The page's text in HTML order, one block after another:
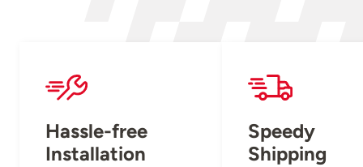
Hassle-free
Installation
Speedy
Shipping